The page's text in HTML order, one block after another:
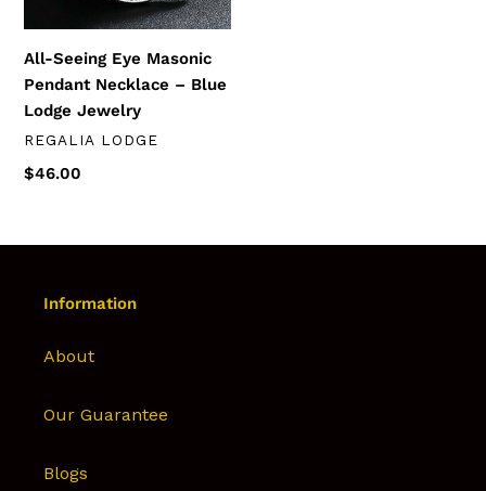
Jewelry
All-Seeing Eye Masonic
Pendant Necklace – Blue
Lodge Jewelry
DISTRIBUTEUR
REGALIA LODGE
Prix
$46.00
Information
About
Our Guarantee
Blogs